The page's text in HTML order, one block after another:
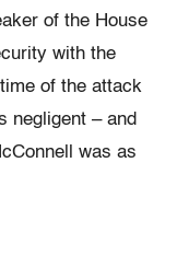
of the House
with the
of the attack
negligent – and
was as